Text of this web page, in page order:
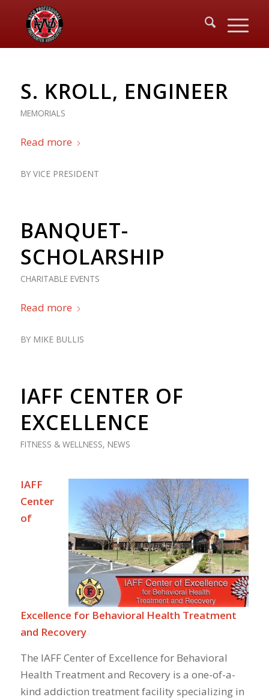
S. KROLL, ENGINEER
MEMORIALS
Read more
BY VICE PRESIDENT
BANQUET-
SCHOLARSHIP
CHARITABLE EVENTS
Read more
BY MIKE BULLIS
IAFF CENTER OF
EXCELLENCE
FITNESS & WELLNESS, NEWS
IAFF
Center
of
Excellence for Behavioral Health Treatment
and Recovery
The IAFF Center of Excellence for Behavioral
Health Treatment and Recovery is a one-of-a-
kind addiction treatment facility specializing in